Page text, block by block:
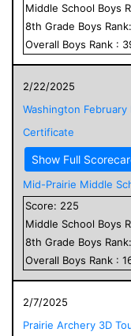
Middle School Boys
8th Grade Boys Rank:
Overall Boys Rank :
2/22/2025
Washington
Certificate
Show Full
Mid-Prairie Middle
Score: 225
Middle School Boys
8th Grade Boys Rank:
Overall Boys Rank :
2/7/2025
Prairie Archery 3D